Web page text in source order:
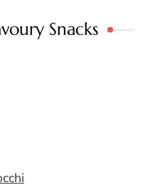
Snacks